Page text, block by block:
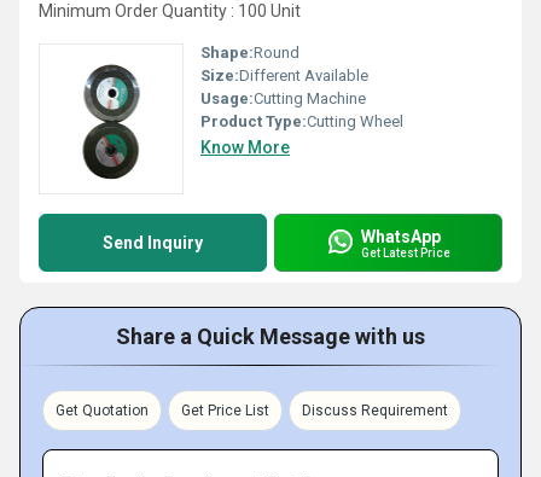
Minimum Order Quantity : 100 Unit
Shape:Round
Size:Different Available
Usage:Cutting Machine
Product Type:Cutting Wheel
Know More
Send Inquiry WhatsApp
Get Latest Price
Share a Quick Message with us
Get Quotation Get Price List Discuss Requirement